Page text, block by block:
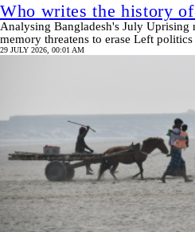
Who writes the history
Analysing Bangladesh's July Uprising
memory threatens to erase Left
29 JULY 2026, 00:01 AM